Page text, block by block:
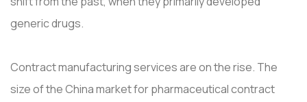
generic drugs.
Contract manufacturing services are on the rise. The
size of the China market for pharmaceutical contract